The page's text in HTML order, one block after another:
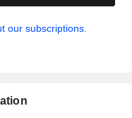
our subscriptions.